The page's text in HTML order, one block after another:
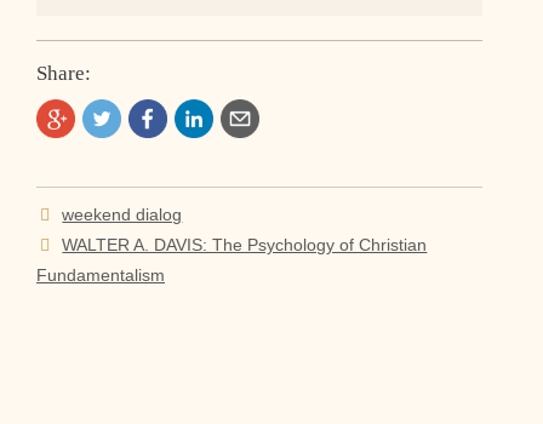
Share:
Post
navigation
weekend dialog
WALTER A. DAVIS: The Psychology of Christian
Fundamentalism